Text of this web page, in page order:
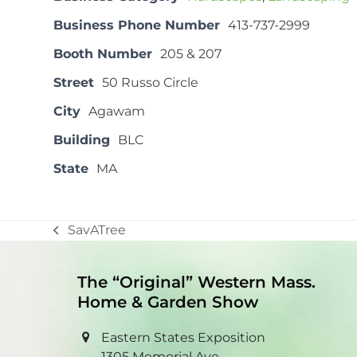
Business Phone Number 413-737-2999
Booth Number 205 & 207
Street 50 Russo Circle
City Agawam
Building
BLC
State MA
previous
SavATree
The “Original” Western Mass.
Home & Garden Show
Eastern States Exposition